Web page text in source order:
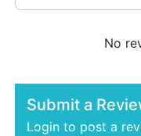
No
Submit a
Login to post a